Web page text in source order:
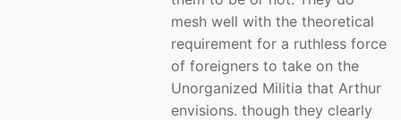
mesh well with the theoretical
requirement for a ruthless force
of foreigners to take on the
Unorganized Militia that Arthur
envisions. though they clearly